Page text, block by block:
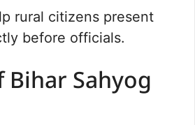
rural citizens present
before officials.
Bihar Sahyog